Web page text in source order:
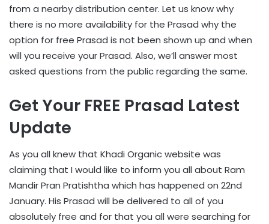
from a nearby distribution center. Let us know why
there is no more availability for the Prasad why the
option for free Prasad is not been shown up and when
will you receive your Prasad. Also, we’ll answer most
asked questions from the public regarding the same.
Get Your FREE Prasad Latest
Update
As you all knew that Khadi Organic website was
claiming that I would like to inform you all about Ram
Mandir Pran Pratishtha which has happened on 22nd
January. His Prasad will be delivered to all of you
absolutely free and for that you all were searching for